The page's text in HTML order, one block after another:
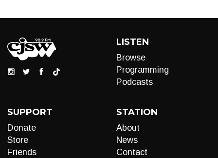
LISTEN
Browse
Programming
Podcasts
SUPPORT
Donate
Store
Friends
STATION
About
News
Contact